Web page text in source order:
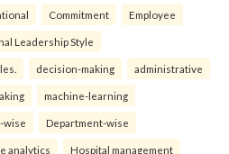
Commitment Employee
Leadership Style
decision-making administrative
machine-learning
wise Department-wise
analytics Hospital management